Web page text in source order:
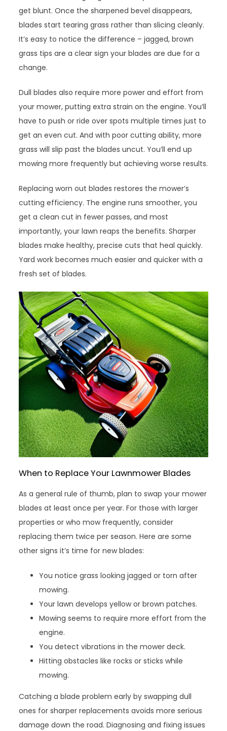
get blunt. Once the sharpened bevel disappears,
blades start tearing grass rather than slicing cleanly.
It’s easy to notice the difference – jagged, brown
grass tips are a clear sign your blades are due for a
change.
Dull blades also require more power and effort from
your mower, putting extra strain on the engine. You’ll
have to push or ride over spots multiple times just to
get an even cut. And with poor cutting ability, more
grass will slip past the blades uncut. You’ll end up
mowing more frequently but achieving worse results.
Replacing worn out blades restores the mower’s
cutting efficiency. The engine runs smoother, you
get a clean cut in fewer passes, and most
importantly, your lawn reaps the benefits. Sharper
blades make healthy, precise cuts that heal quickly.
Yard work becomes much easier and quicker with a
fresh set of blades.
When to Replace Your Lawnmower Blades
As a general rule of thumb, plan to swap your mower
blades at least once per year. For those with larger
properties or who mow frequently, consider
replacing them twice per season. Here are some
other signs it’s time for new blades:
You notice grass looking jagged or torn after
mowing.
Your lawn develops yellow or brown patches.
Mowing seems to require more effort from the
engine.
You detect vibrations in the mower deck.
Hitting obstacles like rocks or sticks while
mowing.
Catching a blade problem early by swapping dull
ones for sharper replacements avoids more serious
damage down the road. Diagnosing and fixing issues